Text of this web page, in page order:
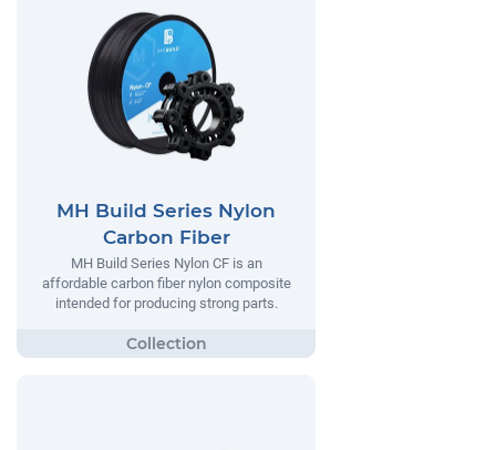
MH Build Series Nylon
Carbon Fiber
MH Build Series Nylon CF is an
affordable carbon fiber nylon composite
intended for producing strong parts.